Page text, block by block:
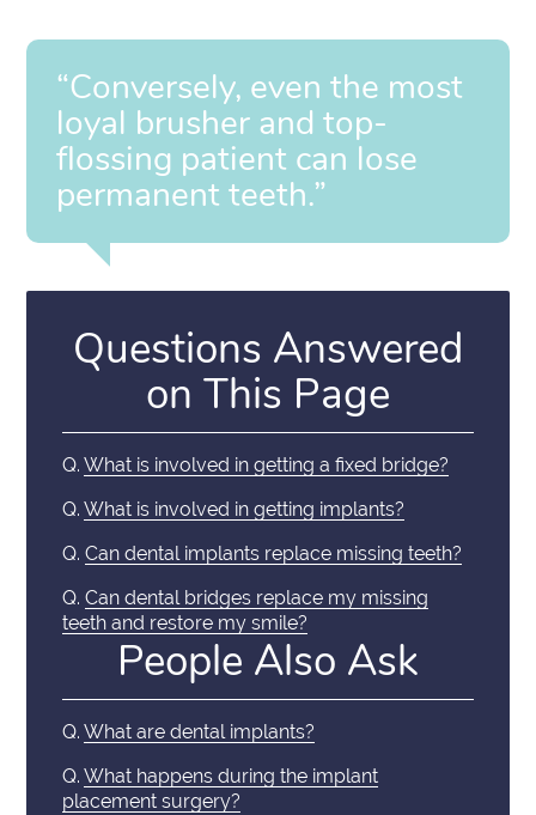
“Conversely, even the most
loyal brusher and top-
flossing patient can lose
permanent teeth.”
Questions Answered
on This Page
Q. What is involved in getting a fixed bridge?
Q. What is involved in getting implants?
Q. Can dental implants replace missing teeth?
Q. Can dental bridges replace my missing
teeth and restore my smile?
People Also Ask
Q. What are dental implants?
Q. What happens during the implant
placement surgery?